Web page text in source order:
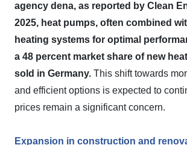
agency dena, as reported by Clean
2025, heat pumps, often combined
heating systems for optimal
a 48 percent market share of new
sold in Germany. This shift towards
and efficient options is expected to
prices remain a significant concern.
Expansion in construction and